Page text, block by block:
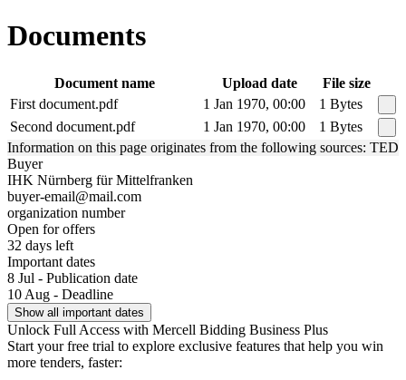
Documents
Document name Upload date
File size
First document.pdf
1 Jan 1970, 00:00
1 Bytes
Second document.pdf
1 Jan 1970, 00:00
1 Bytes
Information on this page originates from the following sources: TED
Buyer
IHK Nürnberg für Mittelfranken
buyer-email@mail.com
organization number
Open for offers
32 days left
Important dates
8 Jul - Publication date
10 Aug - Deadline
Show all important dates
Unlock Full Access with Mercell Bidding Business Plus
Start your free trial to explore exclusive features that help you win
more tenders, faster: